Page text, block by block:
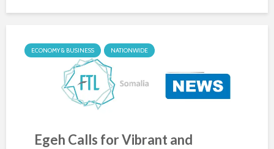
ECONOMY & BUSINESS NATIONWIDE
Egeh Calls for Vibrant and